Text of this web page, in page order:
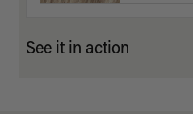
See it in action